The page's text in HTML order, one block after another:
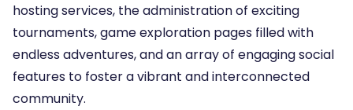
hosting services, the administration of exciting
tournaments, game exploration pages filled with
endless adventures, and an array of engaging social
features to foster a vibrant and interconnected
community.